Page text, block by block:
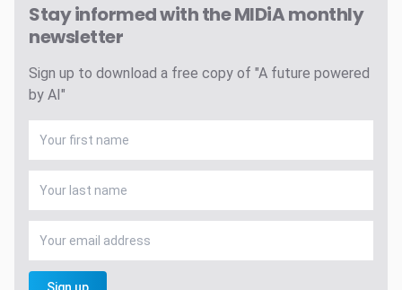
Stay informed with the MIDiA monthly
newsletter
Sign up to download a free copy of "A future powered
by AI"